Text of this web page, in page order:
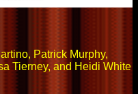
Patrick Murphy,
Tierney, and Heidi White